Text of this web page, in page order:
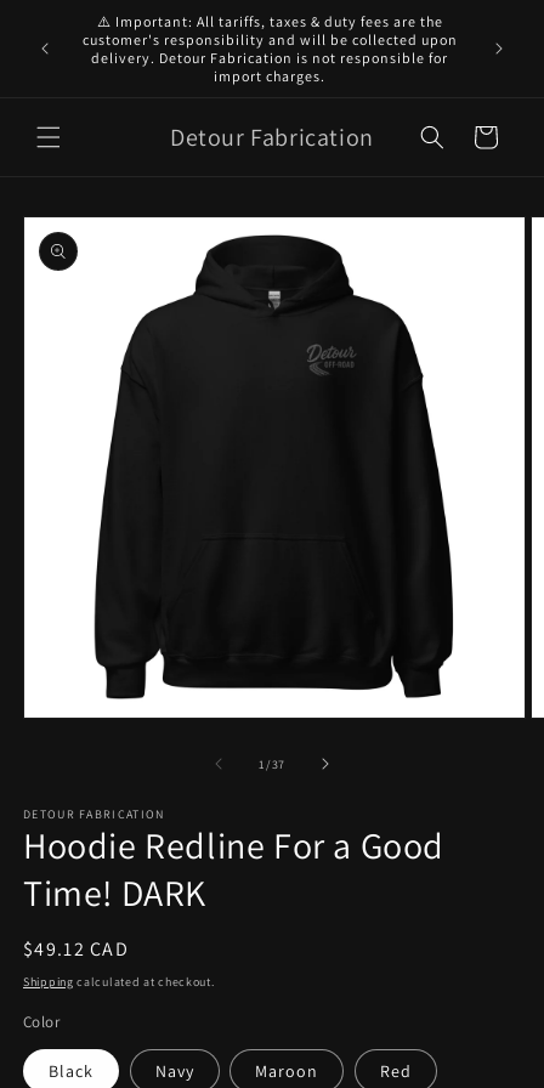
content
⚠️ Important: All tariffs, taxes & duty fees are the
customer's responsibility and will be collected upon
delivery. Detour Fabrication is not responsible for
import charges.
7-14
Detour Fabrication Cart
Skip to
product
information
1 /of
37
DETOUR FABRICATION
Hoodie Redline For a Good
Time! DARK
Regular
price
$49.12 CAD
Shipping calculated at checkout.
Color
Black Navy Maroon Red